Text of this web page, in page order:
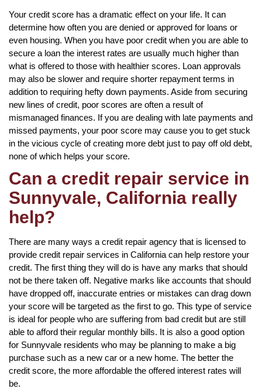
Your credit score has a dramatic effect on your life. It can
determine how often you are denied or approved for loans or
even housing. When you have poor credit when you are able to
secure a loan the interest rates are usually much higher than
what is offered to those with healthier scores. Loan approvals
may also be slower and require shorter repayment terms in
addition to requiring hefty down payments. Aside from securing
new lines of credit, poor scores are often a result of
mismanaged finances. If you are dealing with late payments and
missed payments, your poor score may cause you to get stuck
in the vicious cycle of creating more debt just to pay off old debt,
none of which helps your score.
Can a credit repair service in
Sunnyvale, California really
help?
There are many ways a credit repair agency that is licensed to
provide credit repair services in California can help restore your
credit. The first thing they will do is have any marks that should
not be there taken off. Negative marks like accounts that should
have dropped off, inaccurate entries or mistakes can drag down
your score will be targeted as the first to go. This type of service
is ideal for people who are suffering from bad credit but are still
able to afford their regular monthly bills. It is also a good option
for Sunnyvale residents who may be planning to make a big
purchase such as a new car or a new home. The better the
credit score, the more affordable the offered interest rates will
be.